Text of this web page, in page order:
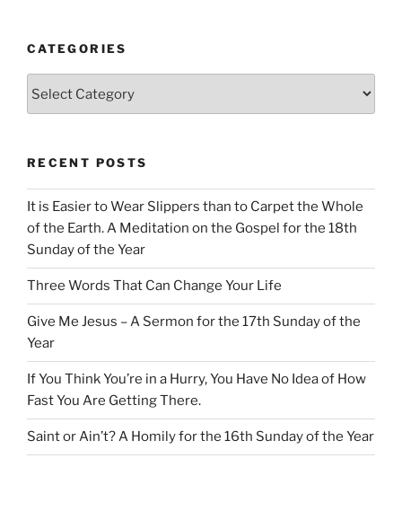
CATEGORIES
RECENT POSTS
It is Easier to Wear Slippers than to Carpet the Whole
of the Earth. A Meditation on the Gospel for the 18th
Sunday of the Year
Three Words That Can Change Your Life
Give Me Jesus – A Sermon for the 17th Sunday of the
Year
If You Think You’re in a Hurry, You Have No Idea of How
Fast You Are Getting There.
Saint or Ain’t? A Homily for the 16th Sunday of the Year